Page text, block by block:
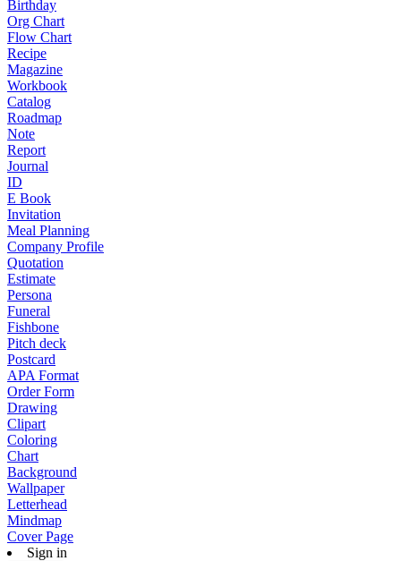
Birthday
Org Chart
Flow Chart
Recipe
Magazine
Workbook
Catalog
Roadmap
Note
Report
Journal
ID
E Book
Invitation
Meal Planning
Company Profile
Quotation
Estimate
Persona
Funeral
Fishbone
Pitch deck
Postcard
APA Format
Order Form
Drawing
Clipart
Coloring
Chart
Background
Wallpaper
Letterhead
Mindmap
Cover Page
Sign in